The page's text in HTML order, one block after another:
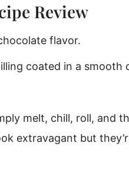
Review
flavor.
coated in a smooth
melt, chill, roll, and
extravagant but